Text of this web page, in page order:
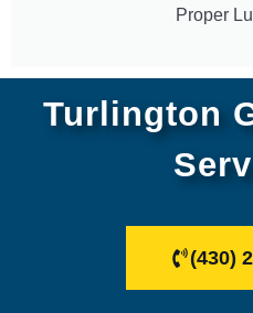
Proper
Turlington
(430)